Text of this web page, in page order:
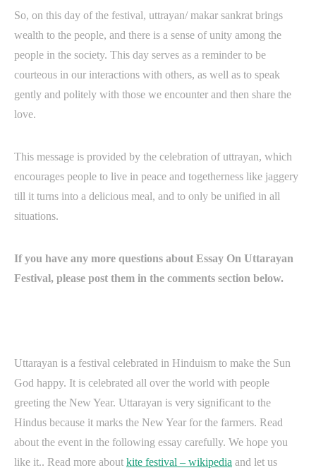
So, on this day of the festival, uttrayan/ makar sankrat brings
wealth to the people, and there is a sense of unity among the
people in the society. This day serves as a reminder to be
courteous in our interactions with others, as well as to speak
gently and politely with those we encounter and then share the
love.
This message is provided by the celebration of uttrayan, which
encourages people to live in peace and togetherness like jaggery
till it turns into a delicious meal, and to only be unified in all
situations.
If you have any more questions about Essay On Uttarayan
Festival, please post them in the comments section below.
Uttarayan is a festival celebrated in Hinduism to make the Sun
God happy. It is celebrated all over the world with people
greeting the New Year. Uttarayan is very significant to the
Hindus because it marks the New Year for the farmers. Read
about the event in the following essay carefully. We hope you
like it.. Read more about kite festival – wikipedia and let us